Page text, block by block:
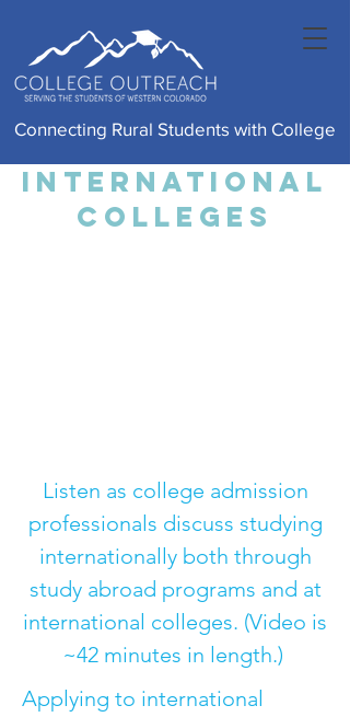
Connecting Rural Students with College
international
colleges
Listen as college admission
professionals discuss studying
internationally both through
study abroad programs and at
international colleges. (Video is
~42 minutes in length.)
Applying to international